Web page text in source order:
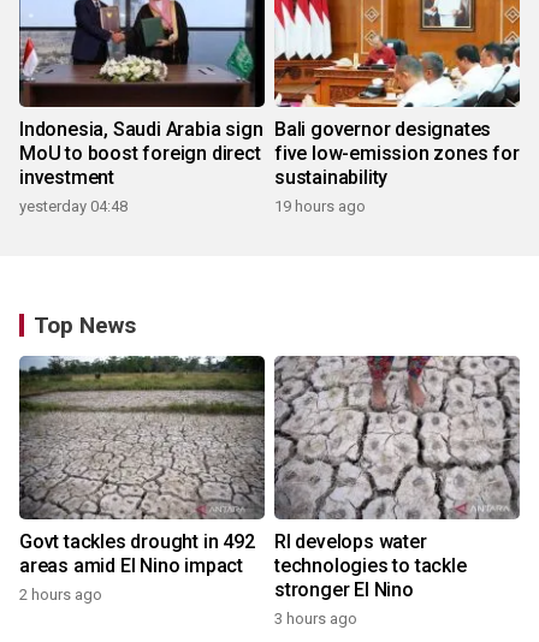
Indonesia, Saudi Arabia sign
MoU to boost foreign direct
investment
yesterday 04:48
Bali governor designates
five low-emission zones for
sustainability
19 hours ago
Top News
Govt tackles drought in 492
areas amid El Nino impact
2 hours ago
RI develops water
technologies to tackle
stronger El Nino
3 hours ago